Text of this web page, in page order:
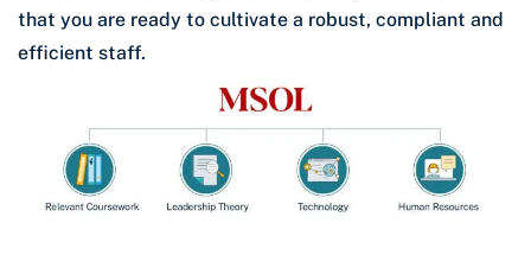
that you are ready to cultivate a robust, compliant and
efficient staff.